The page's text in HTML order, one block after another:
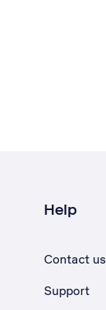
Help
Contact us
Support